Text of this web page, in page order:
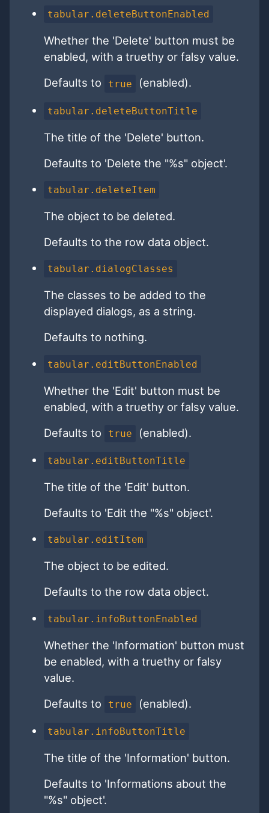
tabular.deleteButtonEnabled
Whether the 'Delete' button must be
enabled, with a truethy or falsy value.
Defaults to
true (enabled).
tabular.deleteButtonTitle
The title of the 'Delete' button.
Defaults to 'Delete the "%s" object'.
tabular.deleteItem
The object to be deleted.
Defaults to the row data object.
tabular.dialogClasses
The classes to be added to the
displayed dialogs, as a string.
Defaults to nothing.
tabular.editButtonEnabled
Whether the 'Edit' button must be
enabled, with a truethy or falsy value.
Defaults to
true (enabled).
tabular.editButtonTitle
The title of the 'Edit' button.
Defaults to 'Edit the "%s" object'.
tabular.editItem
The object to be edited.
Defaults to the row data object.
tabular.infoButtonEnabled
Whether the 'Information' button must
be enabled, with a truethy or falsy
value.
Defaults to
true (enabled).
tabular.infoButtonTitle
The title of the 'Information' button.
Defaults to 'Informations about the
"%s" object'.